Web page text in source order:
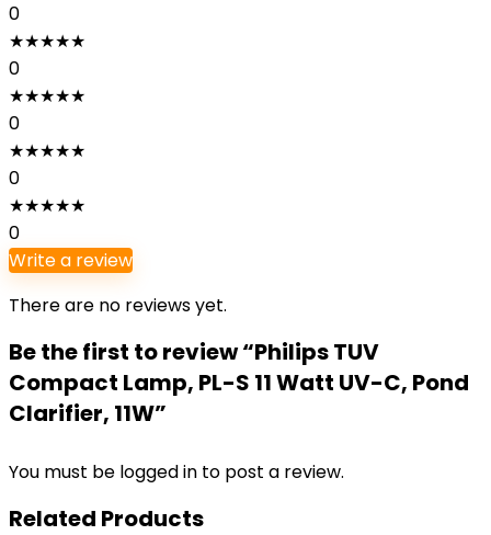
0
★★★★★
0
★★★★★
0
★★★★★
0
★★★★★
0
Write a review
There are no reviews yet.
Be the first to review “Philips TUV
Compact Lamp, PL-S 11 Watt UV-C, Pond
Clarifier, 11W”
You must be logged in to post a review.
Related Products